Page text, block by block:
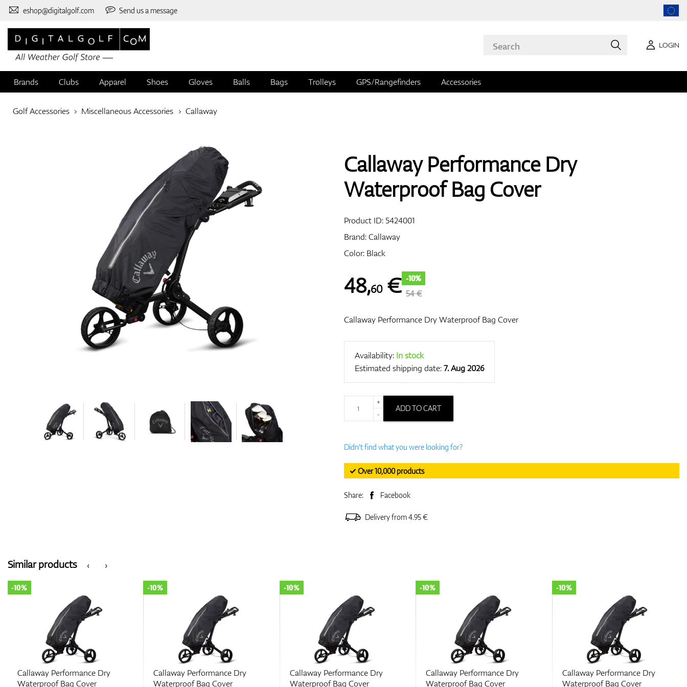
eshop@digitalgolf.com Send us a message
LOGIN
Brands Clubs Apparel Shoes Gloves Balls Bags Trolleys GPS/Rangefinders Accessories
Golf Accessories Miscellaneous Accessories Callaway
Callaway Performance Dry
Waterproof Bag Cover
Product ID:5424001
Brand:Callaway
Color: Black
48,60€ -10%
54 €
Callaway Performance Dry Waterproof Bag Cover
Availability: In stock
Estimated shipping date:7. Aug 2026
+
-
ADD TO CART
Didn't find what you were looking for?
✓ Over 10,000 products
Share: Facebook
Delivery from 4.95 €
‹
Similar products ›
Callaway Performance Dry
Waterproof Bag Cover
-10%
Callaway Performance Dry
Waterproof Bag Cover
-10%
Callaway Performance Dry
Waterproof Bag Cover
-10%
Callaway Performance Dry
Waterproof Bag Cover
-10%
Callaway Performance Dry
Waterproof Bag Cover
-10%